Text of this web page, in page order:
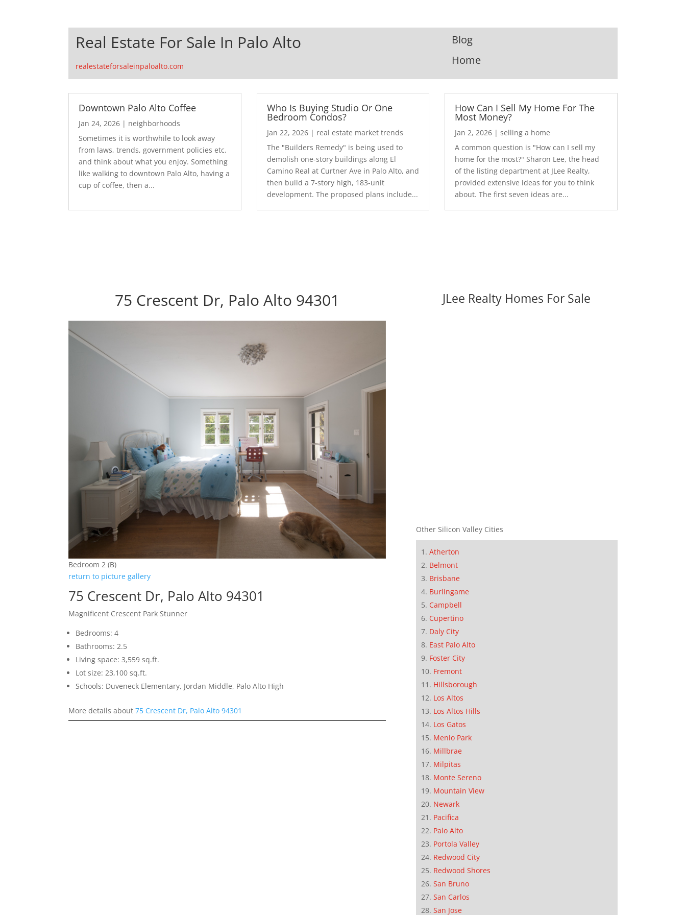
Real Estate For Sale In Palo Alto
realestateforsaleinpaloalto.com
Blog
Home
Downtown Palo Alto Coffee
Jan 24, 2026 | neighborhoods
Sometimes it is worthwhile to look away
from laws, trends, government policies etc.
and think about what you enjoy. Something
like walking to downtown Palo Alto, having a
cup of coffee, then a...
Who Is Buying Studio Or One
Bedroom Condos?
Jan 22, 2026| real estate market trends
The "Builders Remedy" is being used to
demolish one-story buildings along El
Camino Real at Curtner Ave in Palo Alto, and
then build a 7-story high, 183-unit
development. The proposed plans include...
How Can I Sell My Home For The
Most Money?
Jan 2, 2026 |selling a home
A common question is "How can I sell my
home for the most?" Sharon Lee, the head
of the listing department at JLee Realty,
provided extensive ideas for you to think
about. The first seven ideas are...
75 Crescent Dr, Palo Alto 94301
Bedroom 2 (B)
return to picture gallery
75 Crescent Dr, Palo Alto 94301
Magnificent Crescent Park Stunner
Bedrooms: 4
Bathrooms: 2.5
Living space: 3,559 sq.ft.
Lot size: 23,100 sq.ft.
Schools: Duveneck Elementary, Jordan Middle, Palo Alto High
More details about75 Crescent Dr, Palo Alto 94301
JLee Realty Homes For Sale
Other Silicon Valley Cities
Atherton
Belmont
Brisbane
Burlingame
Campbell
Cupertino
Daly City
East Palo Alto
Foster City
Fremont
Hillsborough
Los Altos
Los Altos Hills
Los Gatos
Menlo Park
Millbrae
Milpitas
Monte Sereno
Mountain View
Newark
Pacifica
Palo Alto
Portola Valley
Redwood City
Redwood Shores
San Bruno
San Carlos
San Jose